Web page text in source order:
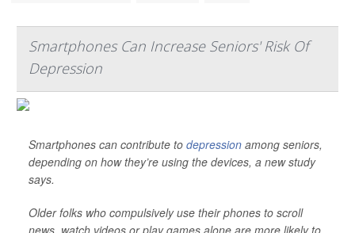
Smartphones Can Increase Seniors' Risk Of
Depression
Smartphones can contribute to depression among seniors,
depending on how they’re using the devices, a new study
says.
Older folks who compulsively use their phones to scroll
news, watch videos or play games alone are more likely to